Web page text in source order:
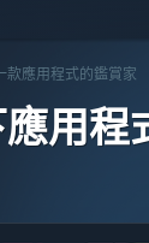
款應用程式的鑑賞家
用